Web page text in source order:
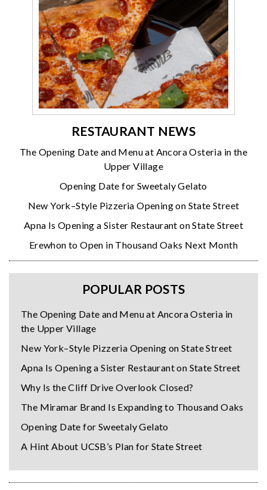
RESTAURANT NEWS
The Opening Date and Menu at Ancora Osteria in the
Upper Village
Opening Date for Sweetaly Gelato
New York–Style Pizzeria Opening on State Street
Apna Is Opening a Sister Restaurant on State Street
Erewhon to Open in Thousand Oaks Next Month
POPULAR POSTS
The Opening Date and Menu at Ancora Osteria in
the Upper Village
New York–Style Pizzeria Opening on State Street
Apna Is Opening a Sister Restaurant on State Street
Why Is the Cliff Drive Overlook Closed?
The Miramar Brand Is Expanding to Thousand Oaks
Opening Date for Sweetaly Gelato
A Hint About UCSB’s Plan for State Street